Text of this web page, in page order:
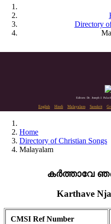
Directory
Editors: Dr. Joseph J.
English Hindi Malayalam Sanskrit
Home
Directory of Christian Songs
Malayalam
കർത്താവേ
Karthave
CMSI Ref Number